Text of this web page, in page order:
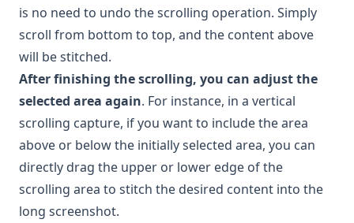
is no need to undo the scrolling operation. Simply
scroll from bottom to top, and the content above
will be stitched.
After finishing the scrolling, you can adjust the
selected area again. For instance, in a vertical
scrolling capture, if you want to include the area
above or below the initially selected area, you can
directly drag the upper or lower edge of the
scrolling area to stitch the desired content into the
long screenshot.